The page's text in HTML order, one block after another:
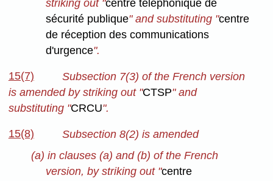
striking out "centre téléphonique de
sécurité publique" and substituting "centre
de réception des communications
d'urgence".
15(7)
Subsection 7(3) of the French version
is amended by striking out "CTSP" and
substituting "CRCU".
15(8)
Subsection 8(2) is amended
(a) in clauses (a) and (b) of the French
version, by striking out "centre